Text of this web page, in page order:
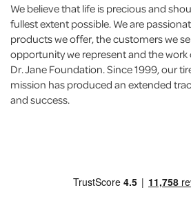
We believe that life is precious and
fullest extent possible. We are
products we offer, the customers we
opportunity we represent and the
Dr. Jane Foundation. Since 1999, our
mission has produced an extended
and success.